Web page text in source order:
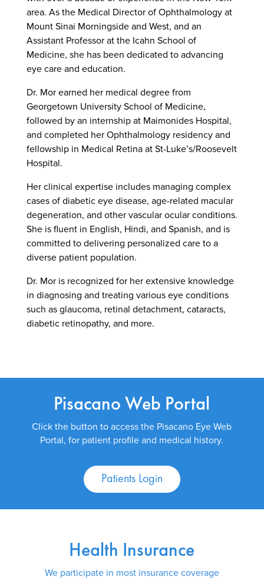
area. As the Medical Director of Ophthalmology at
Mount Sinai Morningside and West, and an
Assistant Professor at the Icahn School of
Medicine, she has been dedicated to advancing
eye care and education.
Dr. Mor earned her medical degree from
Georgetown University School of Medicine,
followed by an internship at Maimonides Hospital,
and completed her Ophthalmology residency and
fellowship in Medical Retina at St-Luke’s/Roosevelt
Hospital.
Her clinical expertise includes managing complex
cases of diabetic eye disease, age-related macular
degeneration, and other vascular ocular conditions.
She is fluent in English, Hindi, and Spanish, and is
committed to delivering personalized care to a
diverse patient population.
Dr. Mor is recognized for her extensive knowledge
in diagnosing and treating various eye conditions
such as glaucoma, retinal detachment, cataracts,
diabetic retinopathy, and more.
Pisacano Web Portal
Click the button to access the Pisacano Eye Web
Portal, for patient profile and medical history.
Patients Login
Health Insurance
We participate in most insurance coverage